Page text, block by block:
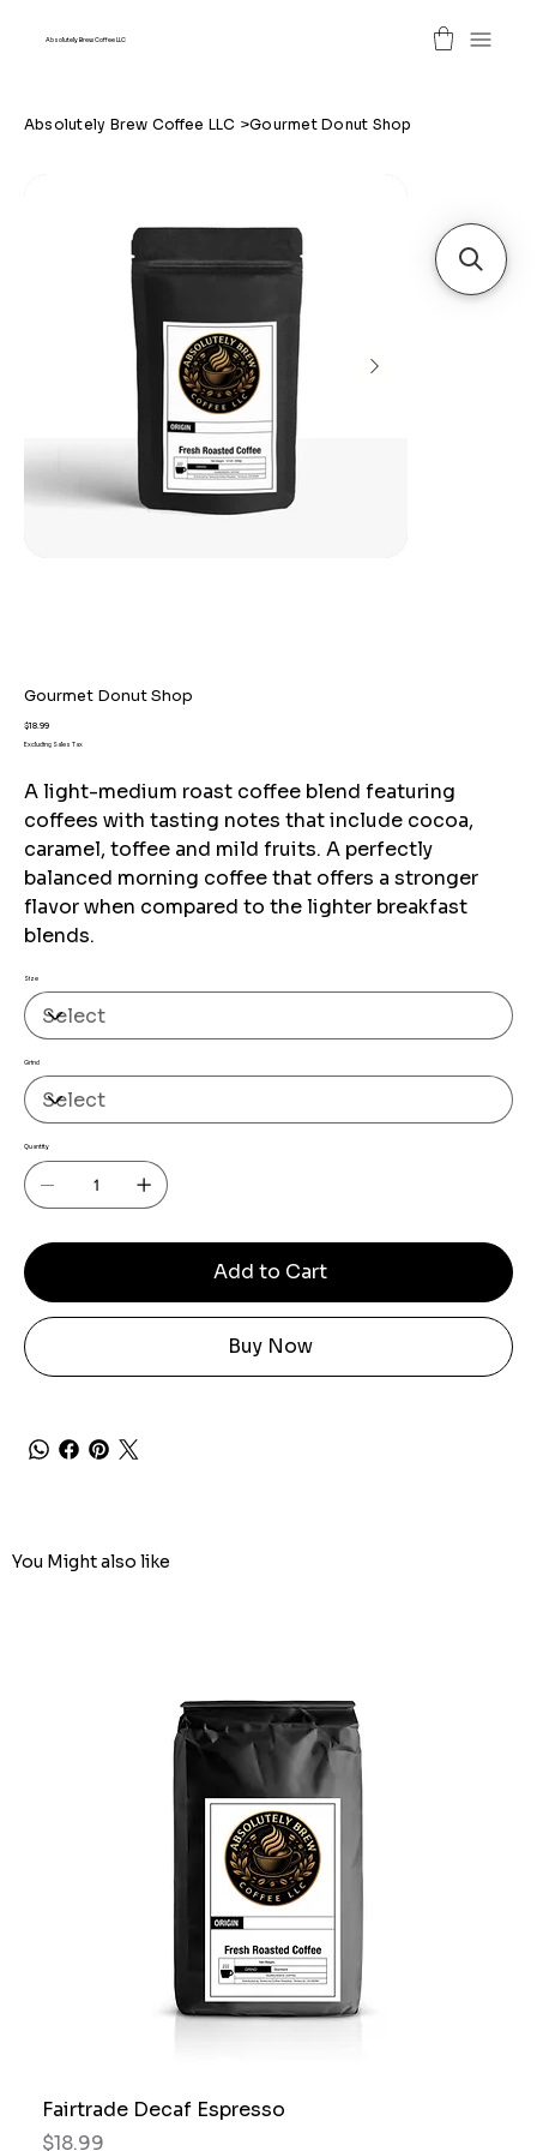
Absolutely Brew Coffee LLC
Absolutely Brew Coffee LLC >Gourmet Donut Shop
Gourmet Donut Shop
Price
$18.99
Excluding Sales Tax
A light-medium roast coffee blend featuring
coffees with tasting notes that include cocoa,
caramel, toffee and mild fruits. A perfectly
balanced morning coffee that offers a stronger
flavor when compared to the lighter breakfast
blends.
Size
Grind
Quantity
Add to Cart
Buy Now
You Might also like
Fairtrade Decaf Espresso
Price
$18.99